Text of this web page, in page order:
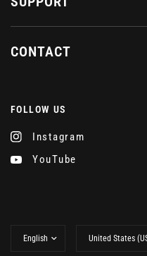
CONTACT
FOLLOW US
Instagram
YouTube
country/region
country/region